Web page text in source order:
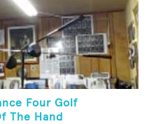
Four Golf
The Hand